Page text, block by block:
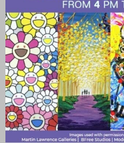
Places |
Venues
Explore what’s happening in
tonight or this weekend with your
Explore art, music, nightlife based